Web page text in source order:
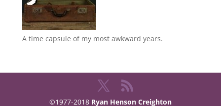
A time capsule of my most awkward years.
©1977-2018 Ryan Henson Creighton